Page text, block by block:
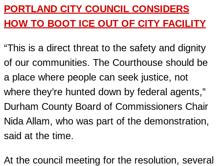
PORTLAND CITY COUNCIL CONSIDERS
HOW TO BOOT ICE OUT OF CITY FACILITY
“This is a direct threat to the safety and dignity
of our communities. The Courthouse should be
a place where people can seek justice, not
where they’re hunted down by federal agents,”
Durham County Board of Commissioners Chair
Nida Allam, who was part of the demonstration,
said at the time.
At the council meeting for the resolution, several